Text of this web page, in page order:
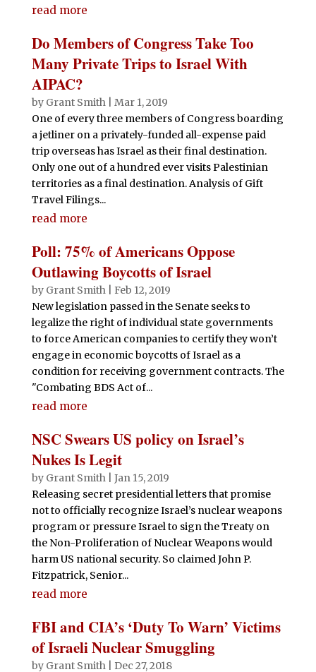
read more
Do Members of Congress Take Too
Many Private Trips to Israel With
AIPAC?
by Grant Smith| Mar 1, 2019
One of every three members of Congress boarding
a jetliner on a privately-funded all-expense paid
trip overseas has Israel as their final destination.
Only one out of a hundred ever visits Palestinian
territories as a final destination. Analysis of Gift
Travel Filings...
read more
Poll: 75% of Americans Oppose
Outlawing Boycotts of Israel
by Grant Smith| Feb 12, 2019
New legislation passed in the Senate seeks to
legalize the right of individual state governments
to force American companies to certify they won’t
engage in economic boycotts of Israel as a
condition for receiving government contracts. The
"Combating BDS Act of...
read more
NSC Swears US policy on Israel’s
Nukes Is Legit
by Grant Smith| Jan 15, 2019
Releasing secret presidential letters that promise
not to officially recognize Israel’s nuclear weapons
program or pressure Israel to sign the Treaty on
the Non-Proliferation of Nuclear Weapons would
harm US national security. So claimed John P.
Fitzpatrick, Senior...
read more
FBI and CIA’s ‘Duty To Warn’ Victims
of Israeli Nuclear Smuggling
by Grant Smith| Dec 27, 2018